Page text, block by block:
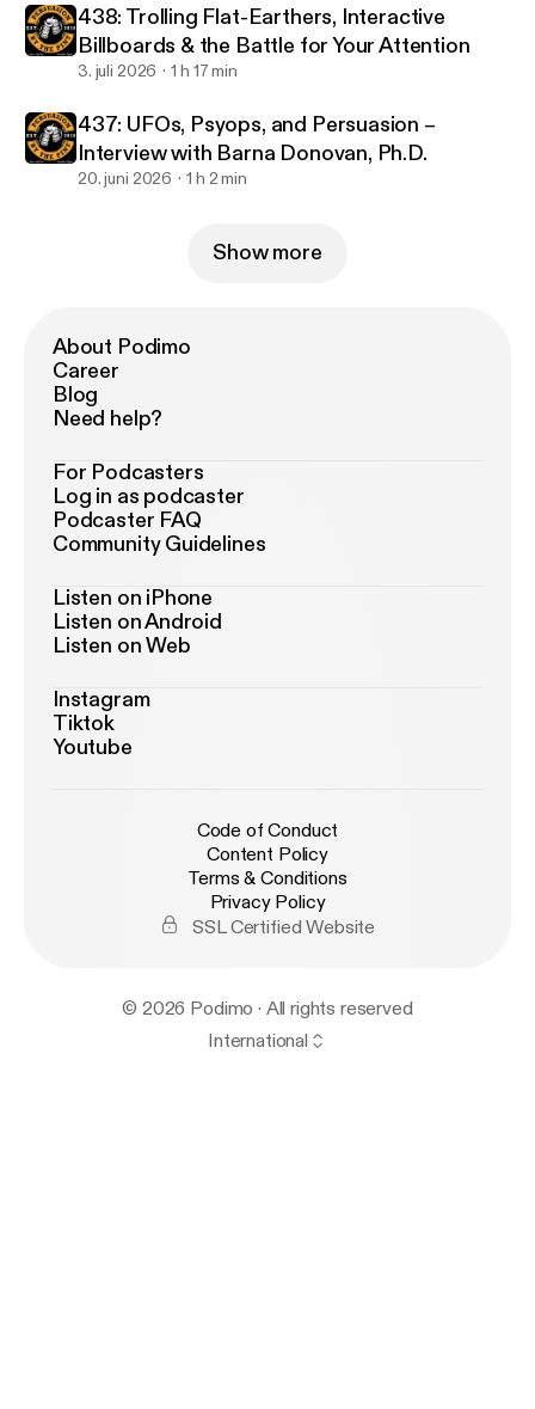
438: Trolling Flat-Earthers, Interactive
Billboards & the Battle for Your Attention
3. juli 2026 1 h 17 min
437: UFOs, Psyops, and Persuasion –
Interview with Barna Donovan, Ph.D.
20. juni 2026 1 h 2 min
Show more
About Podimo
Career
Blog
Need help?
For Podcasters
Log in as podcaster
Podcaster FAQ
Community Guidelines
Listen on iPhone
Listen on Android
Listen on Web
Instagram
Tiktok
Youtube
Code of Conduct
Content Policy
Terms & Conditions
Privacy Policy
SSL Certified Website
© 2026 Podimo · All rights reserved
International